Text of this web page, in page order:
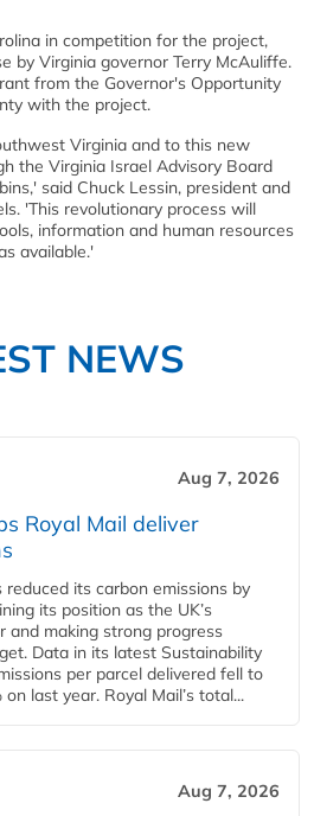
in competition for the project,
by Virginia governor Terry McAuliffe.
from the Governor's Opportunity
with the project.
Virginia and to this new
the Virginia Israel Advisory Board
said Chuck Lessin, president and
'This revolutionary process will
information and human resources
available.'
NEWS
Aug 7, 2026
Royal Mail deliver
reduced its carbon emissions by
its position as the UK’s
and making strong progress
Data in its latest Sustainability
per parcel delivered fell to
last year. Royal Mail’s total...
Aug 7, 2026